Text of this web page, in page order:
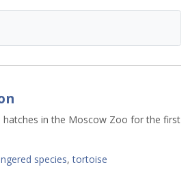
in the Moscow Zoo for the first
species,tortoise